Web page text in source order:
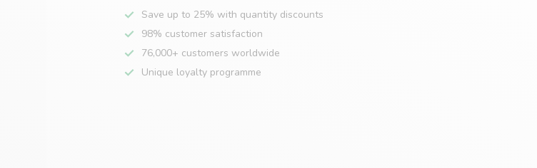
Save up to 25% with quantity discounts
98% customer satisfaction
76,000+ customers worldwide
Unique loyalty programme